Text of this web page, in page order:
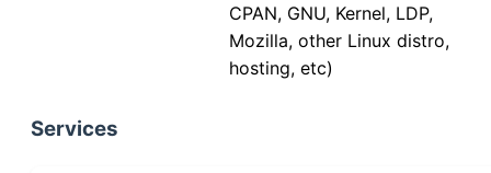
CPAN, GNU, Kernel, LDP,
Mozilla, other Linux distro,
hosting, etc)
Services